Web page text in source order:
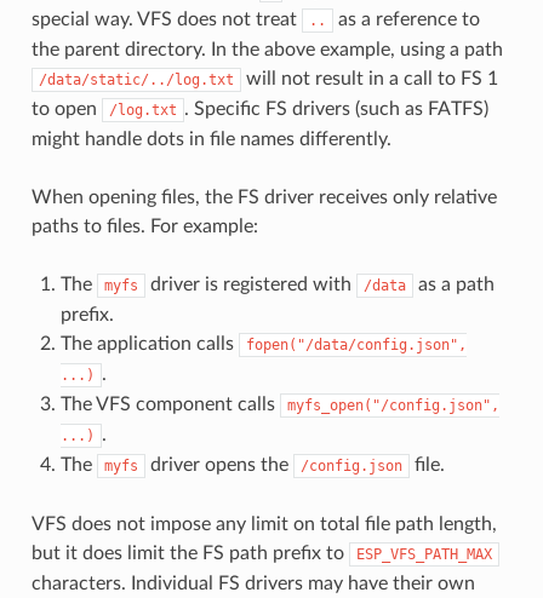
special way. VFS does not treat
..
as a reference to
the parent directory. In the above example, using a path
/data/static/../log.txt
will not result in a call to FS 1
to open
/log.txt . Specific FS drivers (such as FATFS)
might handle dots in file names differently.
When opening files, the FS driver receives only relative
paths to files. For example:
The myfs driver is registered with /data
as a path
prefix.
The application calls
fopen("/data/config.json",
...)
.
The VFS component calls
myfs_open("/config.json",
...)
.
The
myfs driver opens the /config.json file.
VFS does not impose any limit on total file path length,
but it does limit the FS path prefix to
ESP_VFS_PATH_MAX
characters. Individual FS drivers may have their own